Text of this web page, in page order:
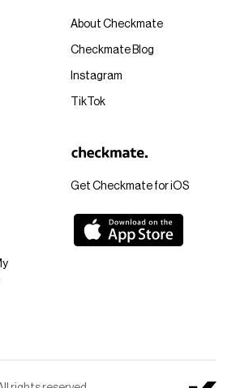
Get Checkmate for iOS
About Checkmate
Checkmate Blog
Instagram
TikTok